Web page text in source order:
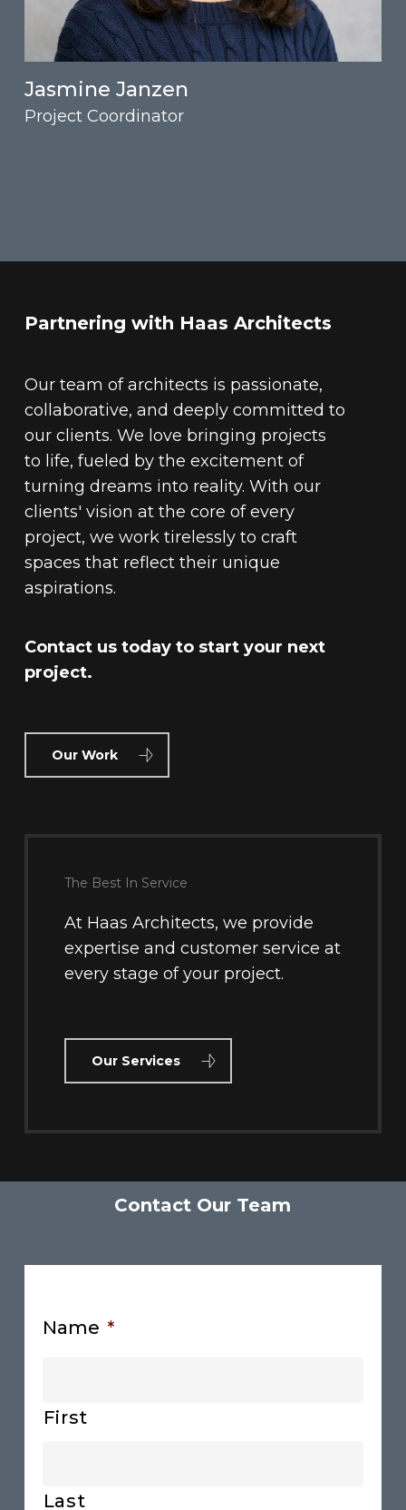
Jasmine Janzen
Project Coordinator
Partnering with Haas Architects
Our team of architects is passionate,
collaborative, and deeply committed to
our clients. We love bringing projects
to life, fueled by the excitement of
turning dreams into reality. With our
clients' vision at the core of every
project, we work tirelessly to craft
spaces that reflect their unique
aspirations.
Contact us today to start your next
project.
Our Work
The Best In Service
At Haas Architects, we provide
expertise and customer service at
every stage of your project.
Our Services
Contact Our Team
Name *
First
Last